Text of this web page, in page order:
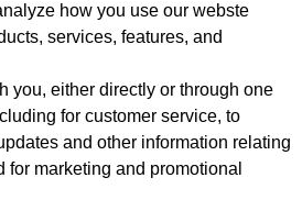
how you use our webste
services, features, and
you, either directly or through one
for customer service, to
and other information relating
for marketing and promotional